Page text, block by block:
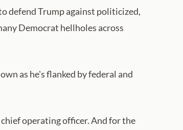
defend Trump against politicized,
Democrat hellholes across
as he's flanked by federal and
operating officer. And for the